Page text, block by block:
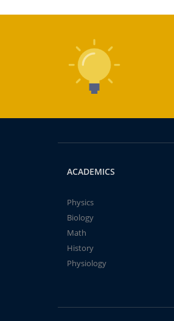
ACADEMICS
Physics
Biology
Math
History
Physiology